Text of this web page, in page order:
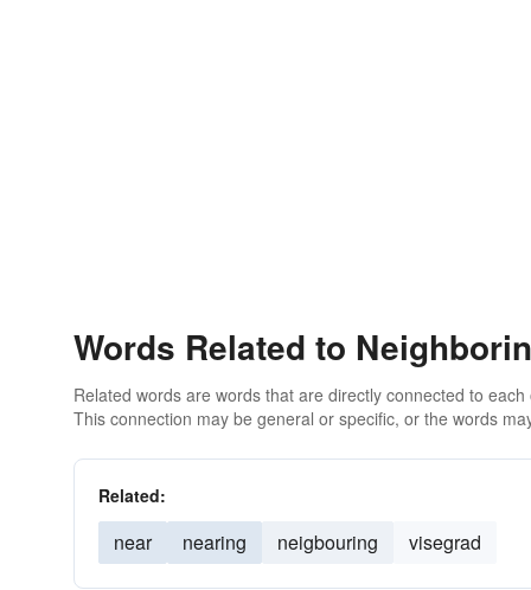
Words Related to
Related words are words that are directly connected to
This connection may be general or specific, or the words
Related:
near nearing neigbouring visegrad